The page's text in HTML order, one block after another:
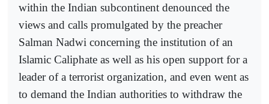
within the Indian subcontinent denounced the
views and calls promulgated by the preacher
Salman Nadwi concerning the institution of an
Islamic Caliphate as well as his open support for a
leader of a terrorist organization, and even went as
to demand the Indian authorities to withdraw the